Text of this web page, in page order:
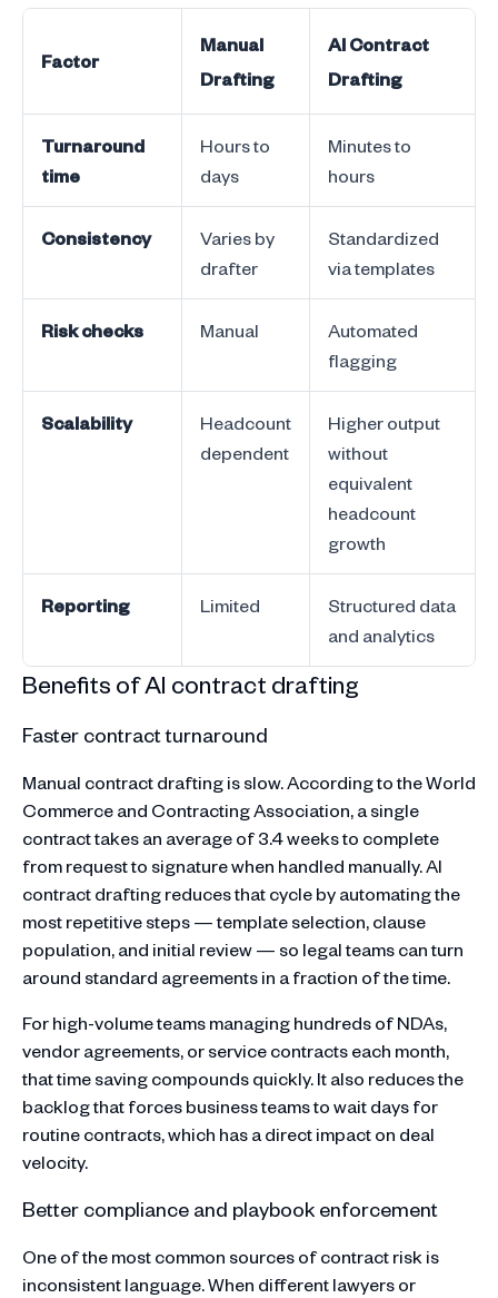
Factor
Manual
Drafting
AI Contract
Drafting
Turnaround
time
Hours to
days
Minutes to
hours
Consistency
Varies by
drafter
Standardized
via templates
Risk checks Manual
Automated
flagging
Scalability
Headcount
dependent
Higher output
without
equivalent
headcount
growth
Reporting Limited
Structured data
and analytics
Benefits of AI contract drafting
Faster contract turnaround
Manual contract drafting is slow. According to the World
Commerce and Contracting Association, a single
contract takes an average of 3.4 weeks to complete
from request to signature when handled manually. AI
contract drafting reduces that cycle by automating the
most repetitive steps — template selection, clause
population, and initial review — so legal teams can turn
around standard agreements in a fraction of the time.
For high-volume teams managing hundreds of NDAs,
vendor agreements, or service contracts each month,
that time saving compounds quickly. It also reduces the
backlog that forces business teams to wait days for
routine contracts, which has a direct impact on deal
velocity.
Better compliance and playbook enforcement
One of the most common sources of contract risk is
inconsistent language. When different lawyers or